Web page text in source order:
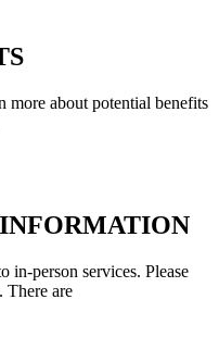
about potential benefits
in-person services. Please
There are